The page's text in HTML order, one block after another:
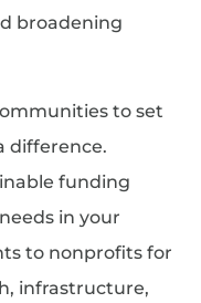
broadening
to set
difference.
funding
in your
to nonprofits for
infrastructure,